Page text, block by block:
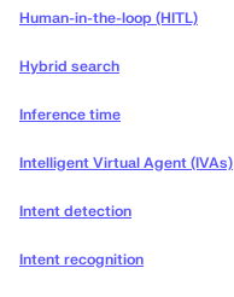
Human-in-the-loop (HITL)
Hybrid search
Inference time
Intelligent Virtual Agent (IVAs)
Intent detection
Intent recognition